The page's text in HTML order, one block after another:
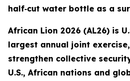
half‑cut water bottle as a
African Lion 2026 (AL26) is
largest annual joint
strengthen collective
U.S., African nations and